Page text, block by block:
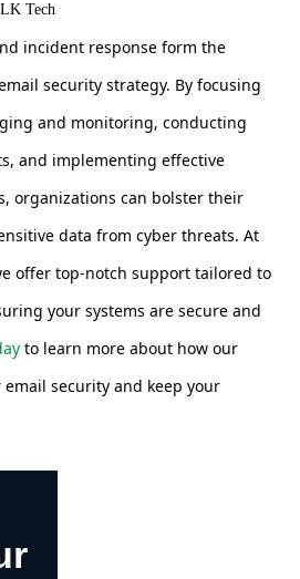
Tech
incident response form the
security strategy. By focusing
and monitoring, conducting
and implementing effective
organizations can bolster their
data from cyber threats. At
offer top-notch support tailored to
your systems are secure and
to learn more about how our
security and keep your